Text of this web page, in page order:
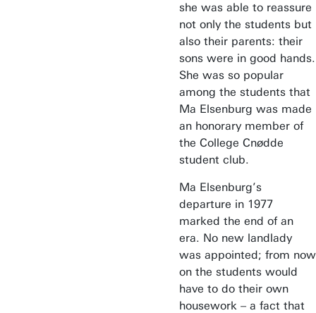
she was able to reassure
not only the students but
also their parents: their
sons were in good hands.
She was so popular
among the students that
Ma Elsenburg was made
an honorary member of
the College Cnødde
student club.
Ma Elsenburg’s
departure in 1977
marked the end of an
era. No new landlady
was appointed; from now
on the students would
have to do their own
housework – a fact that